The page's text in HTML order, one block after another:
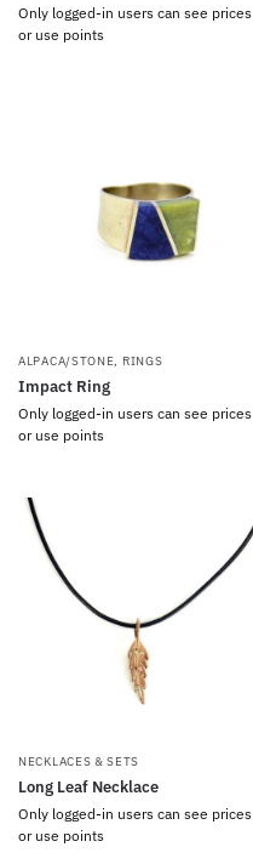
Only logged-in users can see prices
or use points
ALPACA/STONE, RINGS
Impact Ring
Only logged-in users can see prices
or use points
NECKLACES & SETS
Long Leaf Necklace
Only logged-in users can see prices
or use points